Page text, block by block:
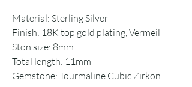
Material: Sterling Silver
Finish: 18K top gold plating, Vermeil
Ston size: 8mm
Total length: 11mm
Gemstone: Tourmaline Cubic Zirkon